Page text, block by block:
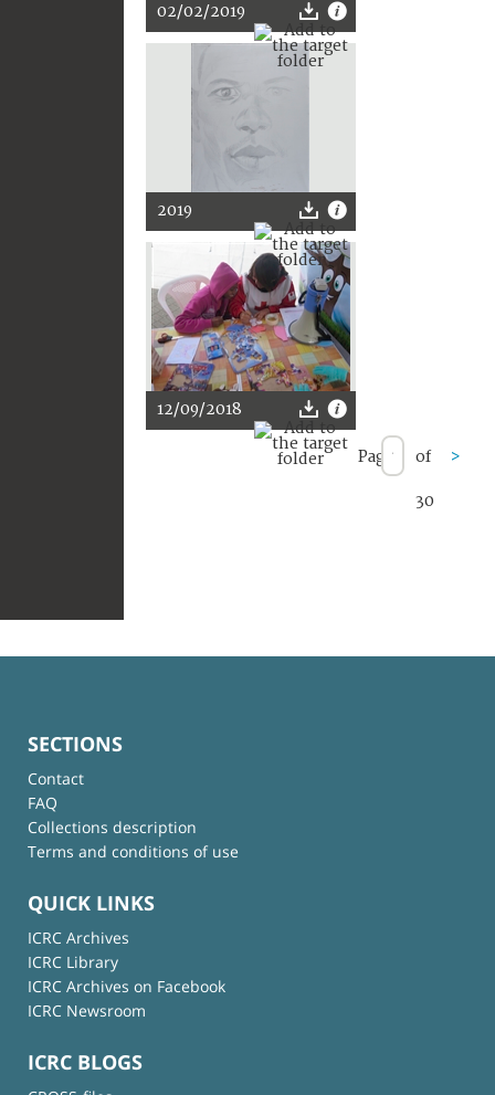
02/02/2019
2019
12/09/2018
Page of
30
>
SECTIONS
Contact
FAQ
Collections description
Terms and conditions of use
QUICK LINKS
ICRC Archives
ICRC Library
ICRC Archives on Facebook
ICRC Newsroom
ICRC BLOGS